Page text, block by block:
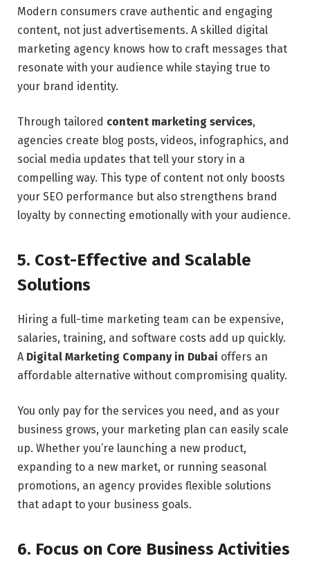
Modern consumers crave authentic and engaging
content, not just advertisements. A skilled digital
marketing agency knows how to craft messages that
resonate with your audience while staying true to
your brand identity.
Through tailored content marketing services,
agencies create blog posts, videos, infographics, and
social media updates that tell your story in a
compelling way. This type of content not only boosts
your SEO performance but also strengthens brand
loyalty by connecting emotionally with your audience.
5. Cost-Effective and Scalable
Solutions
Hiring a full-time marketing team can be expensive,
salaries, training, and software costs add up quickly.
A Digital Marketing Company in Dubai offers an
affordable alternative without compromising quality.
You only pay for the services you need, and as your
business grows, your marketing plan can easily scale
up. Whether you’re launching a new product,
expanding to a new market, or running seasonal
promotions, an agency provides flexible solutions
that adapt to your business goals.
6. Focus on Core Business Activities